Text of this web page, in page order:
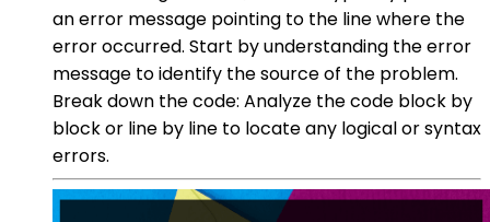
an error message pointing to the line where the
error occurred. Start by understanding the error
message to identify the source of the problem.
Break down the code: Analyze the code block by
block or line by line to locate any logical or syntax
errors.